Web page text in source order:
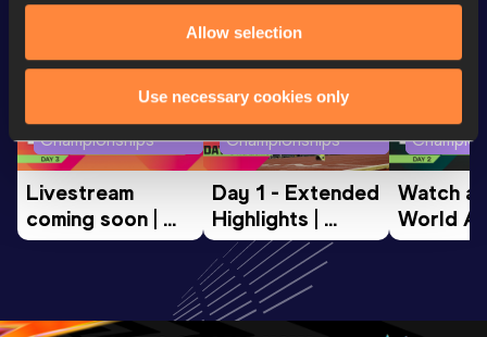
Allow selection
Use necessary cookies only
Watch & listen SEE ALL
Championships
Livestream
coming soon |
World Athletics
Oregon 26 - Da…
World Athletics U20
Championships
Day 1 - Extended
Highlights |
World U20
Championships
Oregon 2026
Watch
World
U20
2